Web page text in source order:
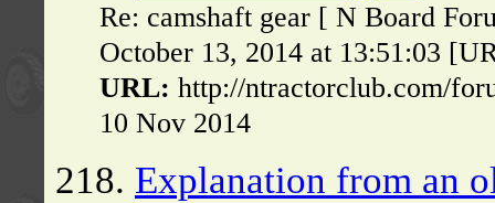
Re: camshaft gear [ N Board
October 13, 2014 at 13:51:03
URL: http://ntractorclub.com/
10 Nov 2014
218. Explanation from an